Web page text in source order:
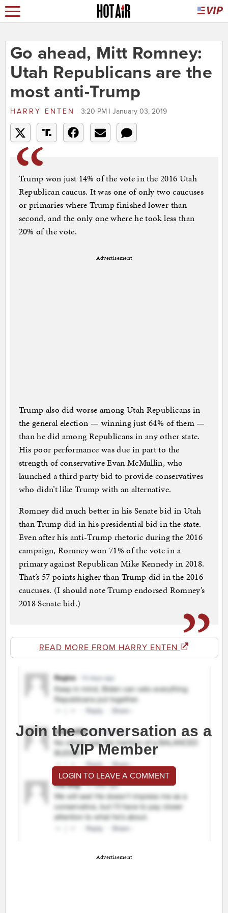
Go ahead, Mitt Romney:
Utah Republicans are the
most anti-Trump
HARRY ENTEN 3:20 PM | January 03, 2019
Trump won just 14% of the vote in the 2016 Utah
Republican caucus. It was one of only two caucuses
or primaries where Trump finished lower than
second, and the only one where he took less than
20% of the vote.
Advertisement
Trump also did worse among Utah Republicans in
the general election — winning just 64% of them —
than he did among Republicans in any other state.
His poor performance was due in part to the
strength of conservative Evan McMullin, who
launched a third party bid to provide conservatives
who didn’t like Trump with an alternative.
Romney did much better in his Senate bid in Utah
than Trump did in his presidential bid in the state.
Even after his anti-Trump rhetoric during the 2016
campaign, Romney won 71% of the vote in a
primary against Republican Mike Kennedy in 2018.
That’s 57 points higher than Trump did in the 2016
caucuses. (I should note Trump endorsed Romney’s
2018 Senate bid.)
READ MORE FROM HARRY ENTEN
Join the conversation as a
VIP Member
LOGIN TO LEAVE A COMMENT
Advertisement